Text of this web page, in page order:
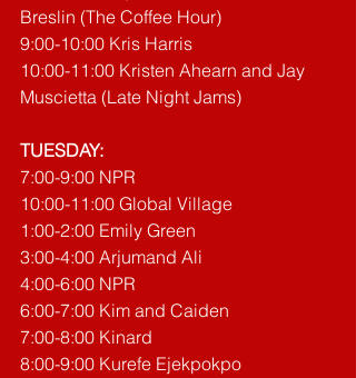
Breslin (The Coffee Hour)
9:00-10:00 Kris Harris
10:00-11:00 Kristen Ahearn and Jay
Muscietta (Late Night Jams)
TUESDAY:
7:00-9:00 NPR
10:00-11:00 Global Village
1:00-2:00 Emily Green
3:00-4:00 Arjumand Ali
4:00-6:00 NPR
6:00-7:00 Kim and Caiden
7:00-8:00 Kinard
8:00-9:00 Kurefe Ejekpokpo